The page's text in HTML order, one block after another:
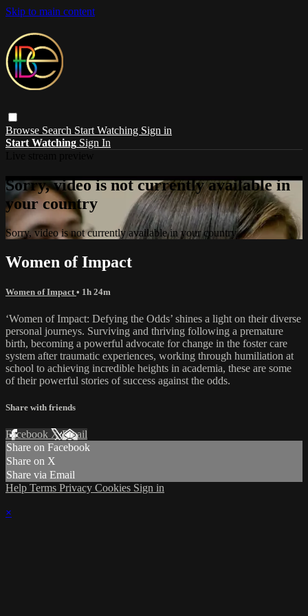
Skip to main content
Browse Search Start Watching Sign in
Start Watching Sign In
Sorry, video is not currently available in
your country
Sorry, video is not currently available in your country
Women of Impact
Women of Impact • 1h 24m
‘Women of Impact: Defying the Odds’ shines a light on their diverse
personal journeys. Surviving and thriving following a premature
birth, becoming a powerful advocate for change in the foster care
system after traumatic experiences, working through humiliation at
school to achieving incredible heights in academia, these are some
of their powerful stories of success against the odds.
Share with friends
Facebook XEmail
Share on Facebook
Share on X
Share via Email
Help Terms Privacy Cookies Sign in
×